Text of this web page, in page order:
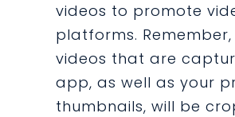
videos to promote
platforms.
videos that are
app, as well as your
thumbnails, will be